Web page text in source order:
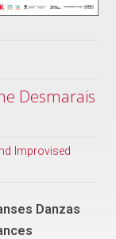
Desmarais
Improvised
Danzas